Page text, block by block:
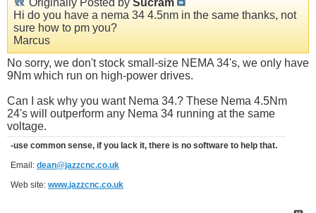
Hi do you have a nema 34 4.5nm in the same thanks, not
sure how to pm you?
Marcus
No sorry, we don't stock small-size NEMA 34's, we only have
9Nm which run on high-power drives.
Can I ask why you want Nema 34.? These Nema 4.5Nm
24's will outperform any Nema 34 running at the same
voltage.
-use common sense, if you lack it, there is no software to help that.
Email: dean@jazzcnc.co.uk
Web site: www.jazzcnc.co.uk